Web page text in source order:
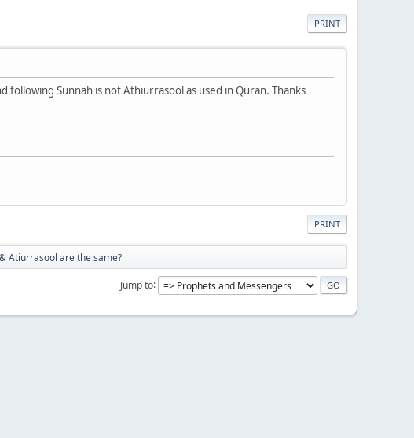
PRINT
Sunnah is not Athiurrasool as used in Quran. Thanks
PRINT
Atiurrasool are the same?
Jump to